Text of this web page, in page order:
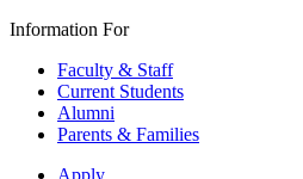
Information For
Faculty & Staff
Current Students
Alumni
Parents & Families
Apply